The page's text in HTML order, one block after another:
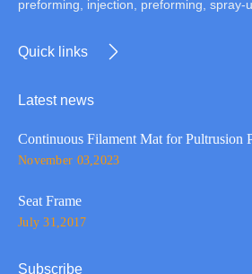
preforming, injection, preforming, spray-
Quick links
Latest news
Continuous Filament Mat for Pultrusion
November 03,2023
Seat Frame
July 31,2017
Subscribe